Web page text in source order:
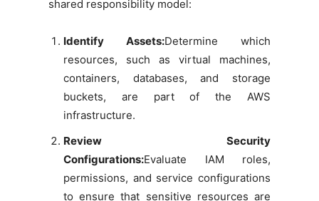
shared responsibility model:
Identify Assets:Determine which
resources, such as virtual machines,
containers, databases, and storage
buckets, are part of the AWS
infrastructure.
Review Security
Configurations:Evaluate IAM roles,
permissions, and service configurations
to ensure that sensitive resources are